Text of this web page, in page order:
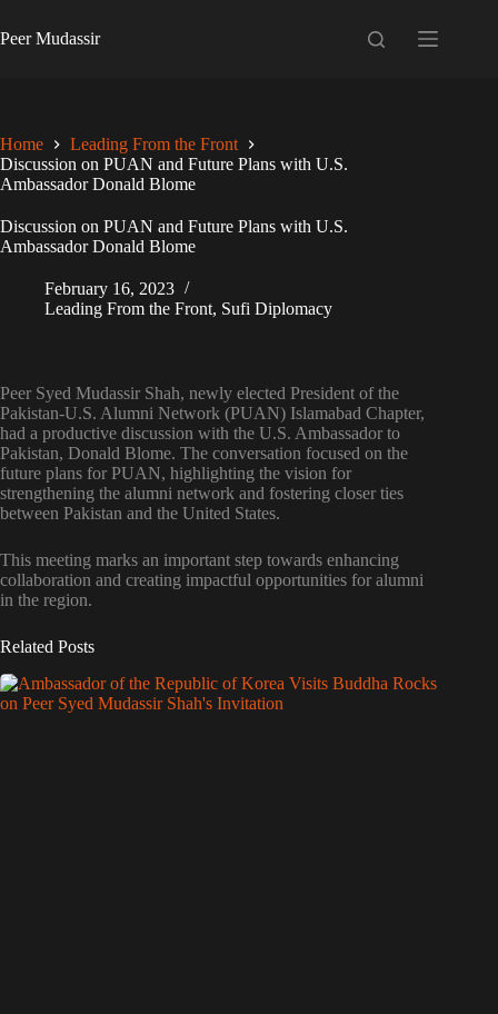
to
content
Peer Mudassir
Home
Leading From the Front
Discussion on PUAN and Future Plans with U.S.
Ambassador Donald Blome
Discussion on PUAN and Future Plans with U.S.
Ambassador Donald Blome
February 16, 2023
Leading From the Front, Sufi Diplomacy
Peer Syed Mudassir Shah, newly elected President of the
Pakistan-U.S. Alumni Network (PUAN) Islamabad Chapter,
had a productive discussion with the U.S. Ambassador to
Pakistan, Donald Blome. The conversation focused on the
future plans for PUAN, highlighting the vision for
strengthening the alumni network and fostering closer ties
between Pakistan and the United States.
This meeting marks an important step towards enhancing
collaboration and creating impactful opportunities for alumni
in the region.
Related Posts